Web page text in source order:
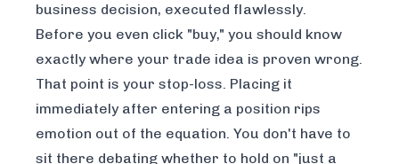
business decision, executed flawlessly.
Before you even click "buy," you should know
exactly where your trade idea is proven wrong.
That point is your stop-loss. Placing it
immediately after entering a position rips
emotion out of the equation. You don't have to
sit there debating whether to hold on "just a